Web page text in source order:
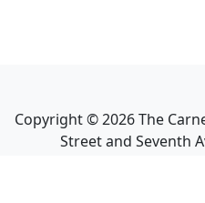
Copyright ©2026The
Street and Seventh